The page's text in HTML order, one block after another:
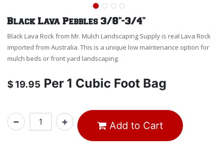
Black Lava Pebbles 3/8"-3/4"
Black Lava Rock from Mr. Mulch Landscaping Supply is real Lava Rock
imported from Australia. This is a unique low maintenance option for
mulch beds or front yard landscaping
$ 19.95 Per 1 Cubic Foot Bag
Add to Cart